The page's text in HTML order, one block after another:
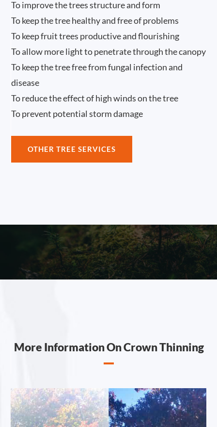
To improve the trees structure and form
To keep the tree healthy and free of problems
To keep fruit trees productive and flourishing
To allow more light to penetrate through the canopy
To keep the tree free from fungal infection and
disease
To reduce the effect of high winds on the tree
To prevent potential storm damage
OTHER TREE SERVICES
More Information On Crown Thinning